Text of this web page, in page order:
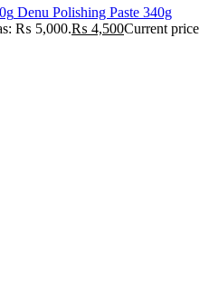
Denu Polishing Paste 340g
₨ 5,000.₨ 4,500Current price